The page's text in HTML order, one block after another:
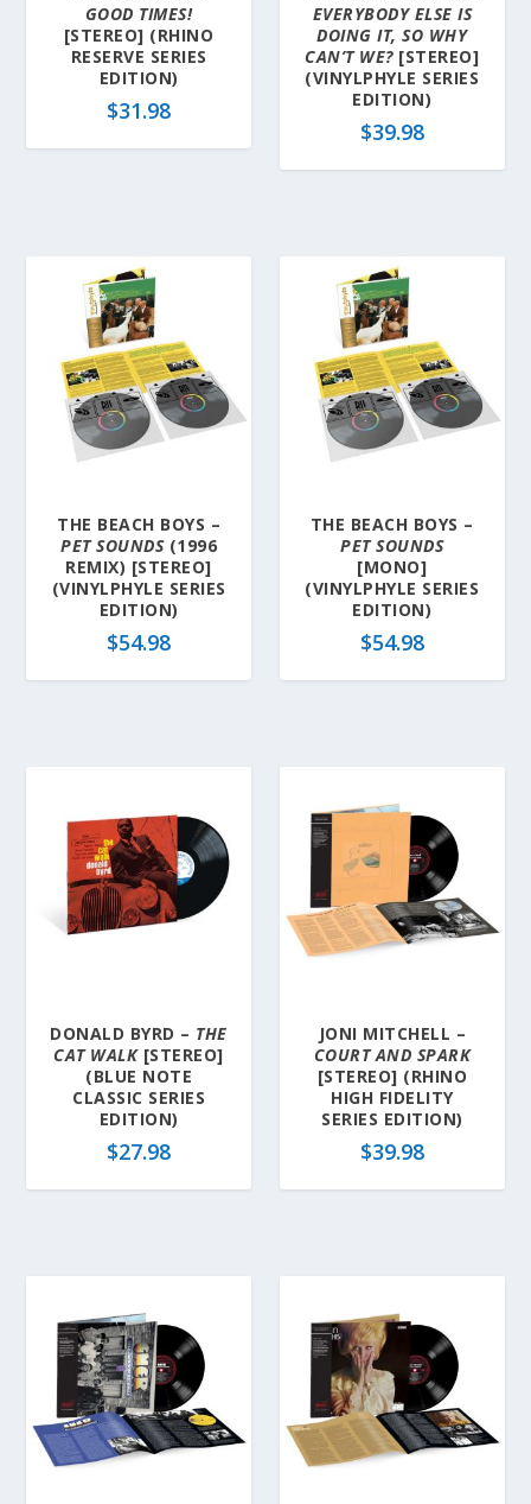
GOOD TIMES!
[STEREO] (RHINO
RESERVE SERIES
EDITION)
$31.98
EVERYBODY ELSE IS
DOING IT, SO WHY
CAN’T WE?[STEREO]
(VINYLPHYLE SERIES
EDITION)
$39.98
THE BEACH BOYS –
PET SOUNDS(1996
REMIX) [STEREO]
(VINYLPHYLE SERIES
EDITION)
$54.98
THE BEACH BOYS –
PET SOUNDS
[MONO]
(VINYLPHYLE SERIES
EDITION)
$54.98
DONALD BYRD – THE
CAT WALK[STEREO]
(BLUE NOTE
CLASSIC SERIES
EDITION)
$27.98
JONI MITCHELL –
COURT AND SPARK
[STEREO] (RHINO
HIGH FIDELITY
SERIES EDITION)
$39.98